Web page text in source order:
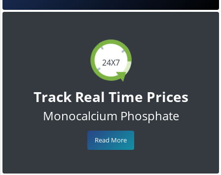
24X7
Track Real Time Prices
Monocalcium Phosphate
Read More